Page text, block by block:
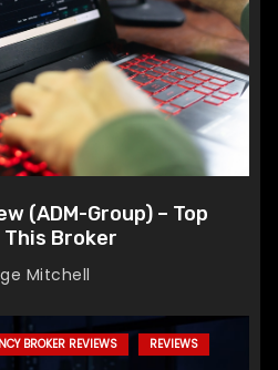
(ADM-Group) – Top
This Broker
Mitchell
BROKER REVIEWS REVIEWS